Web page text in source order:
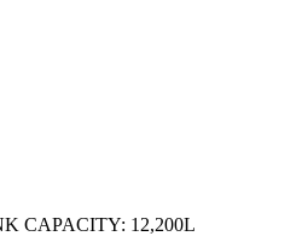
CAPACITY: 12,200L